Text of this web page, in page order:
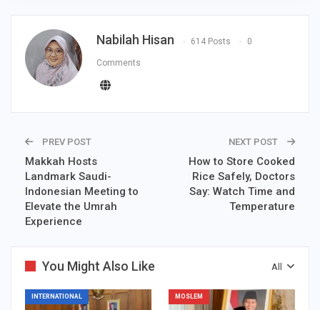
Nabilah Hisan 614 Posts 0
Comments
PREV POST
Makkah Hosts
Landmark Saudi-
Indonesian Meeting to
Elevate the Umrah
Experience
NEXT POST
How to Store Cooked
Rice Safely, Doctors
Say: Watch Time and
Temperature
All
You Might Also Like
INTERNATIONAL MOSLEM